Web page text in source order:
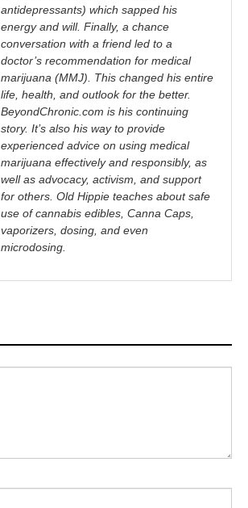
antidepressants) which sapped his
energy and will. Finally, a chance
conversation with a friend led to a
doctor’s recommendation for medical
marijuana (MMJ). This changed his entire
life, health, and outlook for the better.
BeyondChronic.com is his continuing
story. It’s also his way to provide
experienced advice on using medical
marijuana effectively and responsibly, as
well as advocacy, activism, and support
for others. Old Hippie teaches about safe
use of cannabis edibles, Canna Caps,
vaporizers, dosing, and even
microdosing.